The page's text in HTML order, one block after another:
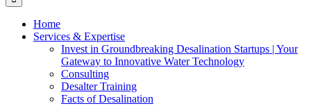
Home
Services & Expertise
Invest in Groundbreaking Desalination Startups | Your
Gateway to Innovative Water Technology
Consulting
Desalter Training
Facts of Desalination